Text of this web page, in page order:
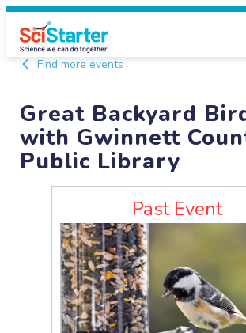
Find more events
Great Backyard
with Gwinnett
Public Library
Past Event